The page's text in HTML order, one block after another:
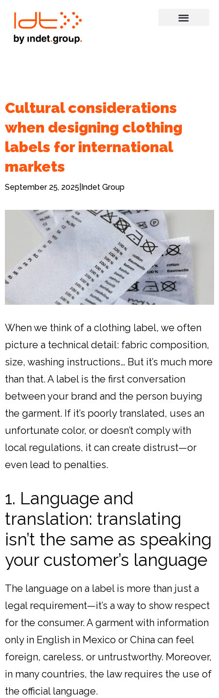
Cultural considerations
when designing clothing
labels for international
markets
September 25, 2025 Indet Group
When we think of a clothing label, we often
picture a technical detail: fabric composition,
size, washing instructions… But it’s much more
than that. A label is the first conversation
between your brand and the person buying
the garment. If it’s poorly translated, uses an
unfortunate color, or doesn’t comply with
local regulations, it can create distrust—or
even lead to penalties.
1. Language and
translation: translating
isn’t the same as speaking
your customer’s language
The language on a label is more than just a
legal requirement—it’s a way to show respect
for the consumer. A garment with information
only in English in Mexico or China can feel
foreign, careless, or untrustworthy. Moreover,
in many countries, the law requires the use of
the official language.